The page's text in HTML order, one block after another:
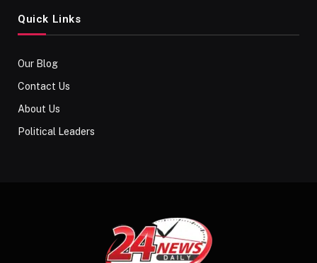
Quick Links
Our Blog
Contact Us
About Us
Political Leaders